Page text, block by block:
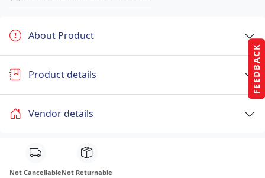
FEEDBACK
About Product
Product details
Vendor details
Not CancellableNot Returnable